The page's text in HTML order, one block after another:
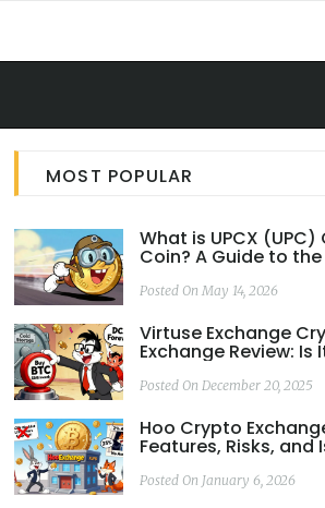
MOST POPULAR
What is UPCX
Coin? A Guide to the
Posted On May 14, 2026
Virtuse Exchange
Exchange Review: Is
Europe?
Posted On December 20, 2025
Hoo Crypto
Features, Risks, and
Posted On January 6, 2026